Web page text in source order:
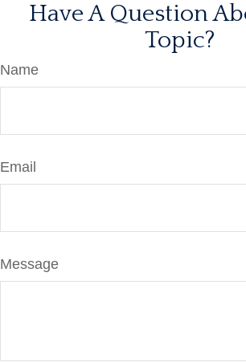
Have A Question
Topic?
Name
Email
Message